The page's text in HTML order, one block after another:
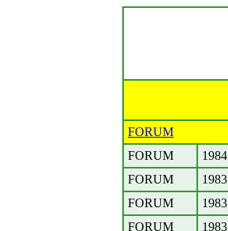
FORUM
FORUM
1984
FORUM
1983
FORUM
1983
FORUM
1983